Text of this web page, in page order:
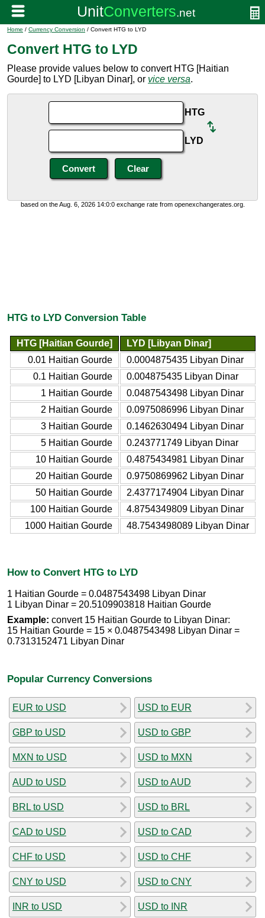
Home / Currency Conversion / Convert HTG to LYD
Convert HTG to LYD
Please provide values below to convert HTG [Haitian
Gourde] to LYD [Libyan Dinar], or vice versa.
HTG
LYD
based on the Aug. 6, 2026 14:0:0 exchange rate from openexchangerates.org.
HTG to LYD Conversion Table
HTG [Haitian Gourde]
LYD [Libyan Dinar]
0.01 Haitian Gourde
0.0004875435 Libyan Dinar
0.1 Haitian Gourde
0.004875435 Libyan Dinar
1 Haitian Gourde
0.0487543498 Libyan Dinar
2 Haitian Gourde
0.0975086996 Libyan Dinar
3 Haitian Gourde
0.1462630494 Libyan Dinar
5 Haitian Gourde
0.243771749 Libyan Dinar
10 Haitian Gourde
0.4875434981 Libyan Dinar
20 Haitian Gourde
0.9750869962 Libyan Dinar
50 Haitian Gourde
2.4377174904 Libyan Dinar
100 Haitian Gourde
4.8754349809 Libyan Dinar
1000 Haitian Gourde
48.7543498089 Libyan Dinar
How to Convert HTG to LYD
1 Haitian Gourde = 0.0487543498 Libyan Dinar
1 Libyan Dinar = 20.5109903818 Haitian Gourde
Example: convert 15 Haitian Gourde to Libyan Dinar:
15 Haitian Gourde = 15 × 0.0487543498 Libyan Dinar =
0.7313152471 Libyan Dinar
Popular Currency Conversions
EUR to USD
GBP to USD
MXN to USD
AUD to USD
BRL to USD
CAD to USD
CHF to USD
CNY to USD
INR to USD
USD to EUR
USD to GBP
USD to MXN
USD to AUD
USD to BRL
USD to CAD
USD to CHF
USD to CNY
USD to INR